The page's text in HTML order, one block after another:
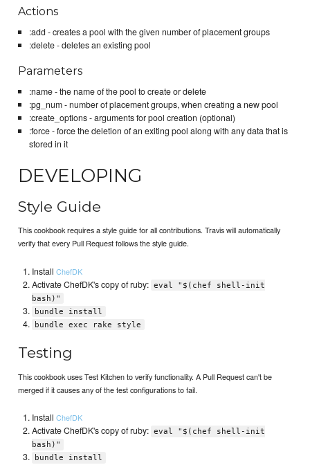
Actions
:add - creates a pool with the given number of placement groups
:delete - deletes an existing pool
Parameters
:name - the name of the pool to create or delete
:pg_num - number of placement groups, when creating a new pool
:create_options - arguments for pool creation (optional)
:force - force the deletion of an exiting pool along with any data that is
stored in it
DEVELOPING
Style Guide
This cookbook requires a style guide for all contributions. Travis will automatically
verify that every Pull Request follows the style guide.
InstallChefDK
Activate ChefDK's copy of ruby: eval "$(chef shell-init
bash)"
bundle install
bundle exec rake style
Testing
This cookbook uses Test Kitchen to verify functionality. A Pull Request can't be
merged if it causes any of the test configurations to fail.
InstallChefDK
Activate ChefDK's copy of ruby: eval "$(chef shell-init
bash)"
bundle install